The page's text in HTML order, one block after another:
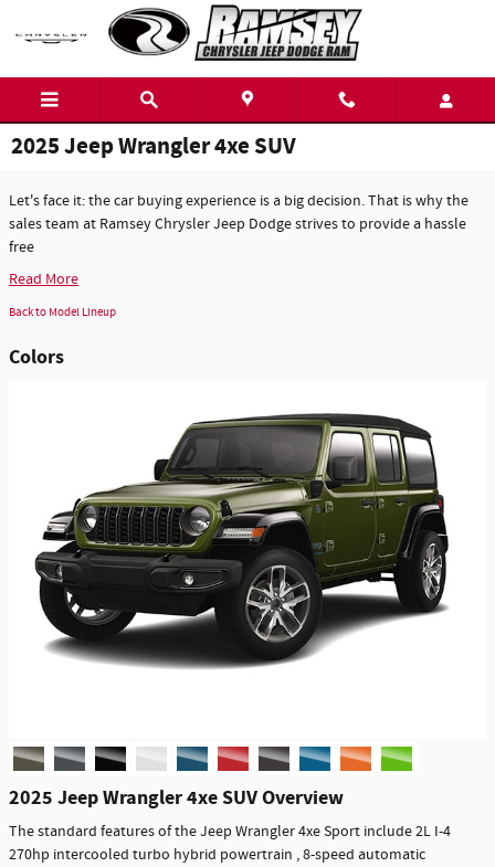
Skip to main content
2025 Jeep Wrangler 4xe SUV
Let's face it: the car buying experience is a big decision. That is why the
sales team at Ramsey Chrysler Jeep Dodge strives to provide a hassle
free
Read More
Back to Model Lineup
Colors
2025 Jeep Wrangler 4xe SUV Overview
The standard features of the Jeep Wrangler 4xe Sport include 2L I-4
270hp intercooled turbo hybrid powertrain , 8-speed automatic